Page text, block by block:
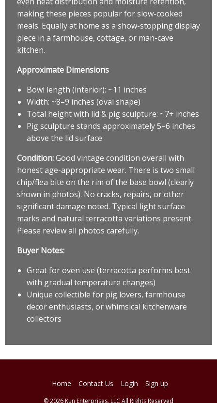
making these pieces popular for slow-cooked
meals. Equally at home as a show-stopping display
piece in a farmhouse, cottage, or man-cave
kitchen.
Approximate Dimensions
Bowl length (interior): ~11 inches
Width: ~8–9 inches (oval shape)
Total height with lid & pig sculpture: ~7+ inches
Pig sculpture stands approximately 5–6 inches
above the lid surface
Condition:Good vintage condition overall with
honest age-appropriate wear. There is two small
chip/flea bite on the rim of the base bowl (clearly
shown in photos). No cracks, repairs, or other
significant damage noted. Typical light surface
marks and natural terracotta variations present.
Please review all photos carefully.
Buyer Notes:
Great for oven use (terracotta performs best
with gradual temperature changes)
Unique collectible for pig lovers, farmhouse
decor enthusiasts, or whimsical kitchenware
collectors
Home Contact Us Login Sign up
© 2026 Kun Enterprises, LLC All Rights Reserved